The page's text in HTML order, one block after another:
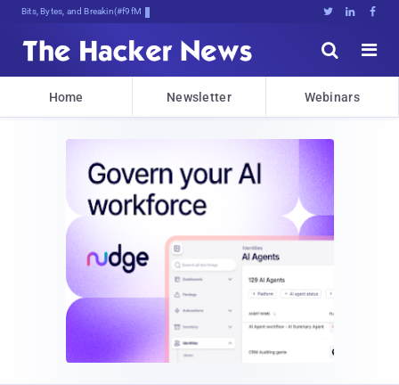
Bits, Bytes, and Breaking News   


Home Newsletter Webinars